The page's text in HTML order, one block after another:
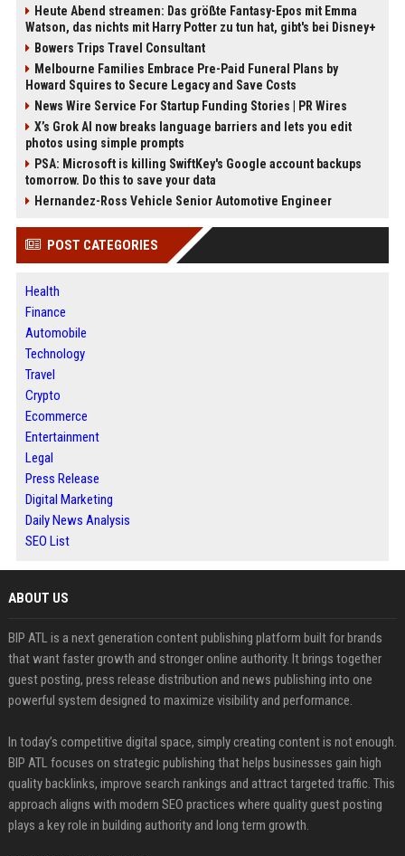
Heute Abend streamen: Das größte Fantasy-Epos mit Emma
Watson, das nichts mit Harry Potter zu tun hat, gibt's bei Disney+
Bowers Trips Travel Consultant
Melbourne Families Embrace Pre-Paid Funeral Plans by
Howard Squires to Secure Legacy and Save Costs
News Wire Service For Startup Funding Stories | PR Wires
X’s Grok AI now breaks language barriers and lets you edit
photos using simple prompts
PSA: Microsoft is killing SwiftKey's Google account backups
tomorrow. Do this to save your data
Hernandez-Ross Vehicle Senior Automotive Engineer
POST CATEGORIES
Health
Finance
Automobile
Technology
Travel
Crypto
Ecommerce
Entertainment
Legal
Press Release
Digital Marketing
Daily News Analysis
SEO List
ABOUT US
BIP ATL is a next generation content publishing platform built for brands
that want faster growth and stronger online authority. It brings together
guest posting, press release distribution and news publishing into one
powerful system designed to maximize visibility and performance.
In today’s competitive digital space, simply creating content is not enough.
BIP ATL focuses on strategic publishing that helps businesses gain high
quality backlinks, improve search rankings and attract targeted traffic. This
approach aligns with modern SEO practices where quality guest posting
plays a key role in building authority and long term growth.